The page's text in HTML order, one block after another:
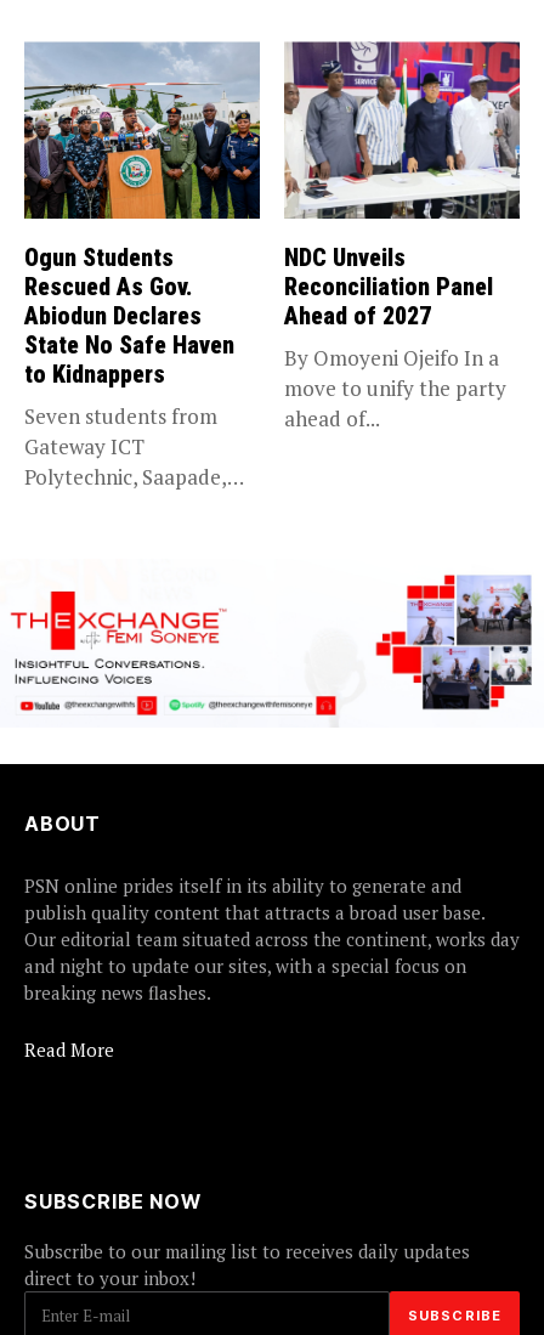
Ogun Students
Rescued As Gov.
Abiodun Declares
State No Safe Haven
to Kidnappers
Seven students from
Gateway ICT
Polytechnic, Saapade,
NDC Unveils
Reconciliation Panel
Ahead of 2027
By Omoyeni Ojeifo In a
move to unify the party
ahead of...
ABOUT
PSN online prides itself in its ability to generate and
publish quality content that attracts a broad user base.
Our editorial team situated across the continent, works day
and night to update our sites, with a special focus on
breaking news flashes.
Read More
SUBSCRIBE NOW
Subscribe to our mailing list to receives daily updates
direct to your inbox!